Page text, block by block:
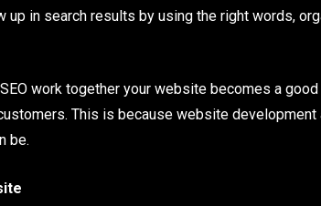
in search results by using the right words,
work together your website becomes a
This is because website development
be.